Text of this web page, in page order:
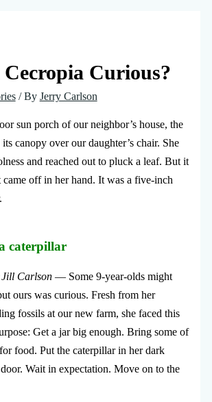
Curious?
/ By Jerry Carlson
sun porch of our neighbor’s house, the
canopy over our daughter’s chair. She
and reached out to pluck a leaf. But it
came off in her hand. It was a five-inch
caterpillar
Carlson— Some 9-year-olds might
ours was curious. Fresh from her
fossils at our new farm, she faced this
Get a jar big enough. Bring some of
food. Put the caterpillar in her dark
Wait in expectation. Move on to the